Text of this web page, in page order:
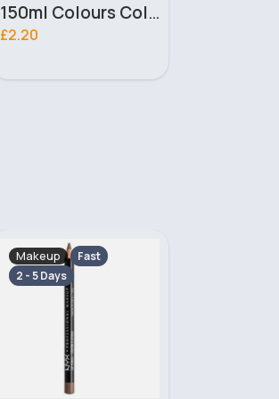
35ml Twilight Dusk Unisex Lilyz Perfume
£1.60
Makeup
Fast
2 - 5 Days